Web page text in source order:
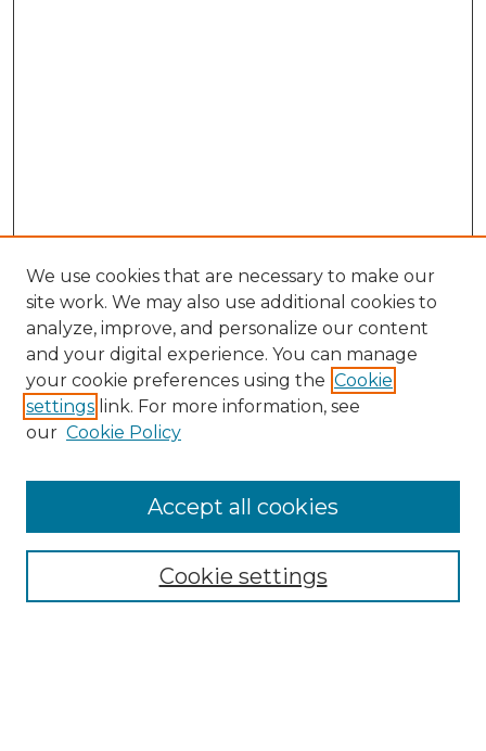
NMLR Website Home
Mastheads
We use cookies that are necessary to make our
site work. We may also use additional cookies to
analyze, improve, and personalize our content
and your digital experience. You can manage
your cookie preferences using the Cookie
settings link. For more information, see
our Cookie Policy
Cookie settings
Accept all cookies